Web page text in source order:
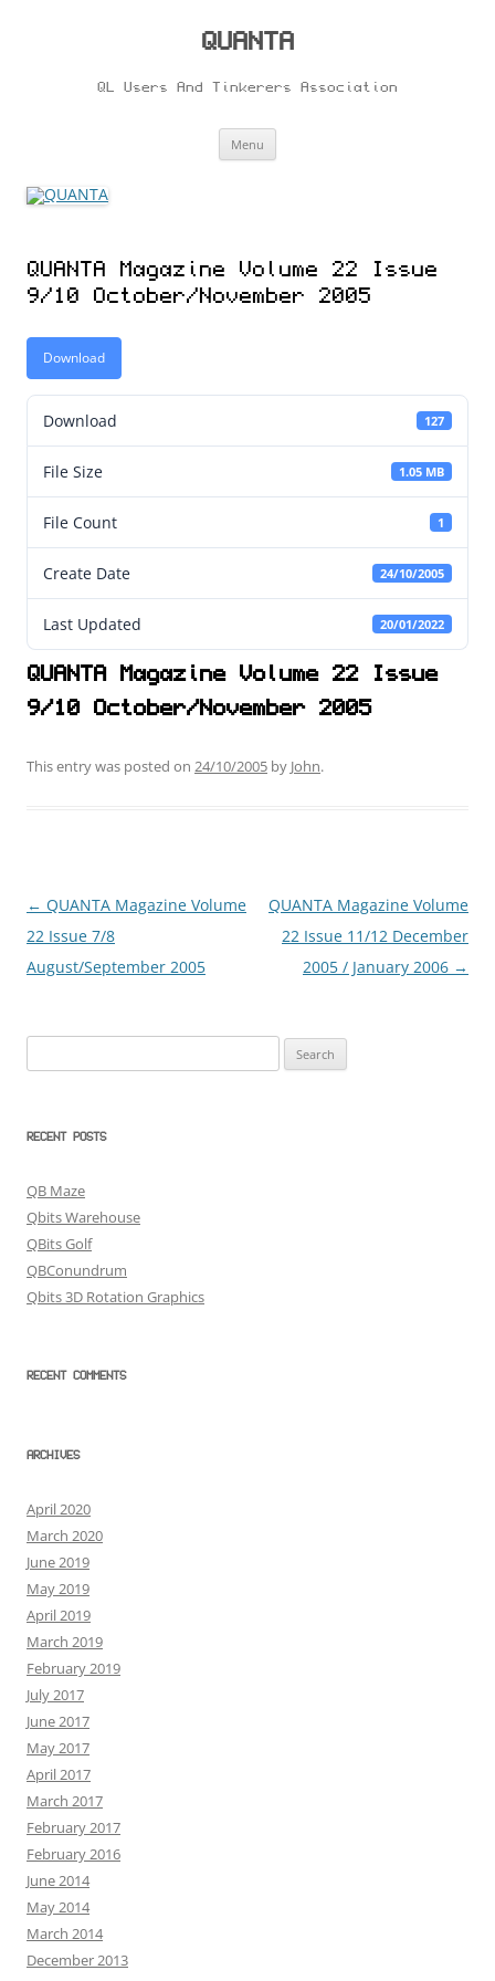
QUANTA
QL Users And Tinkerers Association
Menu
QUANTA Magazine Volume 22 Issue
9/10 October/November 2005
Download
Download 127
File Size 1.05 MB
File Count 1
Create Date 24/10/2005
Last Updated 20/01/2022
QUANTA Magazine Volume 22 Issue
9/10 October/November 2005
This entry was posted on 24/10/2005 by John.
Post
navigation
← QUANTA Magazine Volume
22 Issue 7/8
August/September 2005
QUANTA Magazine Volume
22 Issue 11/12 December
2005 / January 2006 →
for:
RECENT POSTS
QB Maze
Qbits Warehouse
QBits Golf
QBConundrum
Qbits 3D Rotation Graphics
RECENT COMMENTS
ARCHIVES
April 2020
March 2020
June 2019
May 2019
April 2019
March 2019
February 2019
July 2017
June 2017
May 2017
April 2017
March 2017
February 2017
February 2016
June 2014
May 2014
March 2014
December 2013